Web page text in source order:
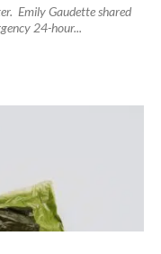
Emily Gaudette shared
24-hour...